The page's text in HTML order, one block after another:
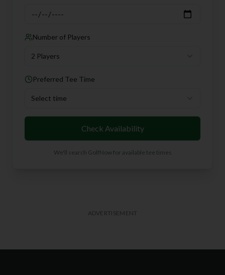
Number of Players
2 Players
Preferred Tee Time
Select time
Check Availability
We'll search GolfNow for available tee times
ADVERTISEMENT